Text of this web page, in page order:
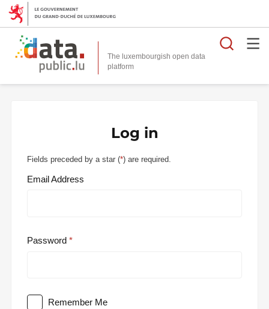
The luxembourgish open data
platform
Log in
Fields preceded by a star (*) are required.
Email Address
Password
Remember Me